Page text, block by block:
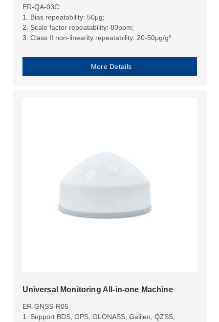
ER-QA-03C:
1. Bias repeatability: 50μg;
2. Scale factor repeatability: 80ppm;
3. Class II non-linearity repeatability: 20-50μg/g².
More Details
Universal Monitoring All-in-one Machine
ER-GNSS-R05
1. Support BDS, GPS, GLONASS, Galileo, QZSS;